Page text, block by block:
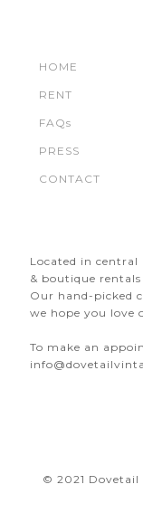
HOME
RENT
FAQs
PRESS
CONTACT
Located in central
& boutique
Our hand-picked
we hope you love
To make an
© 2021 Dovetail